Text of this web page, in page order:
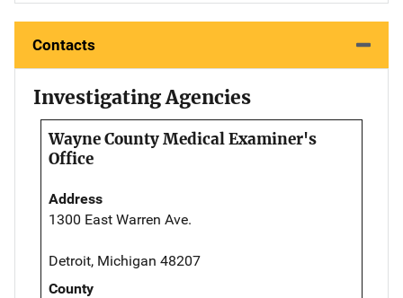
Contacts
Investigating Agencies
Wayne County Medical Examiner's
Office
Address
1300 East Warren Ave.
Detroit, Michigan 48207
County